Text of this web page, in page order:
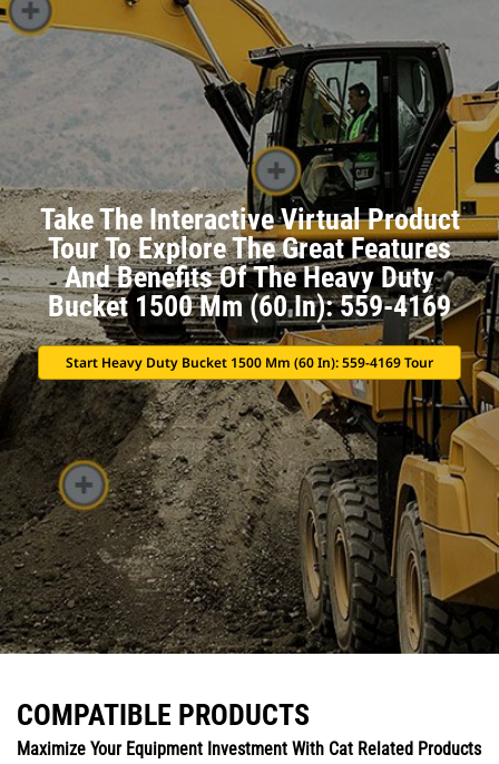
Take The Interactive Virtual Product
Tour To Explore The Great Features
And Benefits Of The Heavy Duty
Bucket 1500 Mm (60 In): 559-4169
Start Heavy Duty Bucket 1500 Mm (60 In): 559-4169 Tour
COMPATIBLE PRODUCTS
Maximize Your Equipment Investment With Cat Related Products